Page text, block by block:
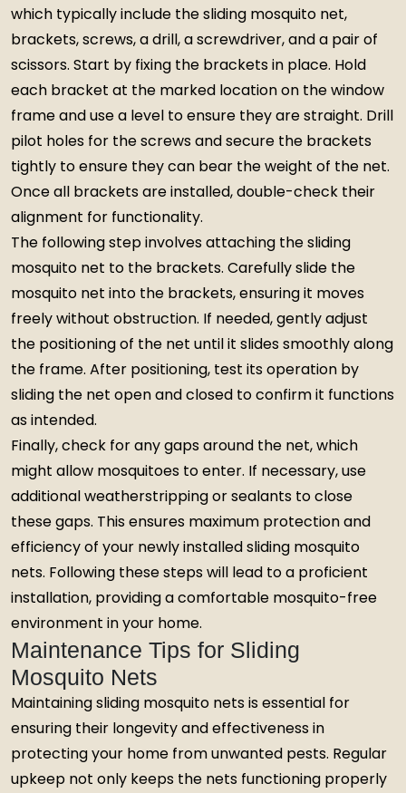
which typically include the sliding mosquito net,
brackets, screws, a drill, a screwdriver, and a pair of
scissors. Start by fixing the brackets in place. Hold
each bracket at the marked location on the window
frame and use a level to ensure they are straight. Drill
pilot holes for the screws and secure the brackets
tightly to ensure they can bear the weight of the net.
Once all brackets are installed, double-check their
alignment for functionality.
The following step involves attaching the sliding
mosquito net to the brackets. Carefully slide the
mosquito net into the brackets, ensuring it moves
freely without obstruction. If needed, gently adjust
the positioning of the net until it slides smoothly along
the frame. After positioning, test its operation by
sliding the net open and closed to confirm it functions
as intended.
Finally, check for any gaps around the net, which
might allow mosquitoes to enter. If necessary, use
additional weatherstripping or sealants to close
these gaps. This ensures maximum protection and
efficiency of your newly installed sliding mosquito
nets. Following these steps will lead to a proficient
installation, providing a comfortable mosquito-free
environment in your home.
Maintenance Tips for Sliding
Mosquito Nets
Maintaining sliding mosquito nets is essential for
ensuring their longevity and effectiveness in
protecting your home from unwanted pests. Regular
upkeep not only keeps the nets functioning properly